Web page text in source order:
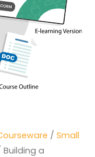
/Small
Building a